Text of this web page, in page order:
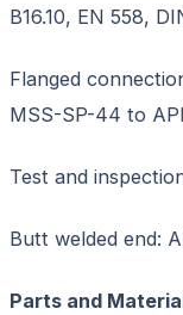
B16.10, EN 558,
Flanged
MSS-SP-44 to
Test and
Butt welded end:
Parts and